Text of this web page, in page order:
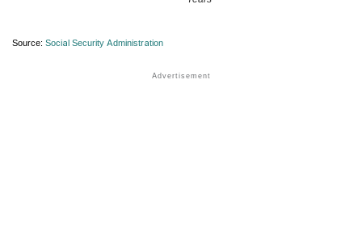
Source: Social Security Administration